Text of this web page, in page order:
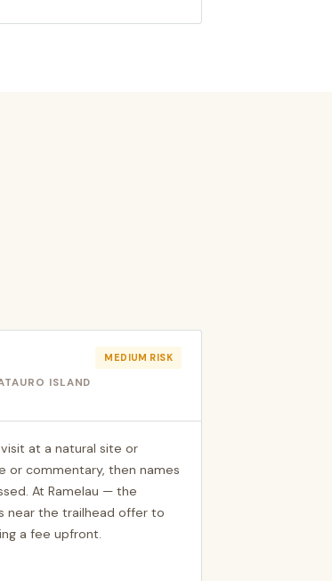
ISLAND
MEDIUM RISK
at a natural site or
or commentary, then names
At Ramelau — the
near the trailhead offer to
a fee upfront.